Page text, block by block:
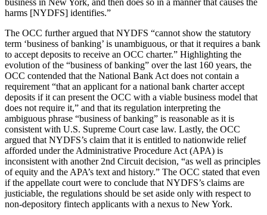
harms [NYDFS] identifies.”
The OCC further argued that NYDFS “cannot show the statutory
term ‘business of banking’ is unambiguous, or that it requires a bank
to accept deposits to receive an OCC charter.” Highlighting the
evolution of the “business of banking” over the last 160 years, the
OCC contended that the National Bank Act does not contain a
requirement “that an applicant for a national bank charter accept
deposits if it can present the OCC with a viable business model that
does not require it,” and that its regulation interpreting the
ambiguous phrase “business of banking” is reasonable as it is
consistent with U.S. Supreme Court case law. Lastly, the OCC
argued that NYDFS’s claim that it is entitled to nationwide relief
afforded under the Administrative Procedure Act (APA) is
inconsistent with another 2nd Circuit decision, “as well as principles
of equity and the APA’s text and history.” The OCC stated that even
if the appellate court were to conclude that NYDFS’s claims are
justiciable, the regulations should be set aside only with respect to
non-depository fintech applicants with a nexus to New York.